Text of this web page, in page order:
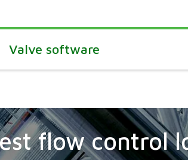
Valve software
flow control